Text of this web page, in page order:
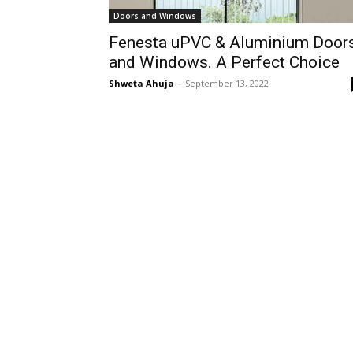
Doors and Windows
Fenesta uPVC & Aluminium
and Windows. A Perfect Choice
Shweta Ahuja - September 13, 2022